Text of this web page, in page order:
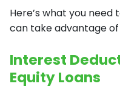
Here’s what you
can take advantage
Interest
Equity Loans